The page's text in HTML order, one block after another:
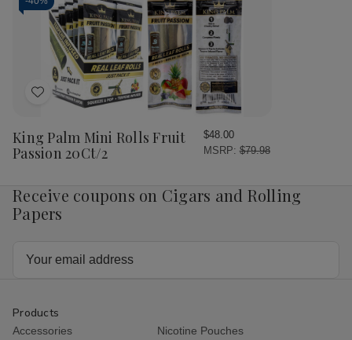
Magic
Mint
20Ct/2
Magic
Mint
20Ct/2
Add
Wish
List
King Palm Mini Rolls Fruit
Passion 20Ct/2
$48.00
MSRP: $79.98
Receive coupons on Cigars and Rolling
Papers
Products
Accessories
Nicotine Pouches